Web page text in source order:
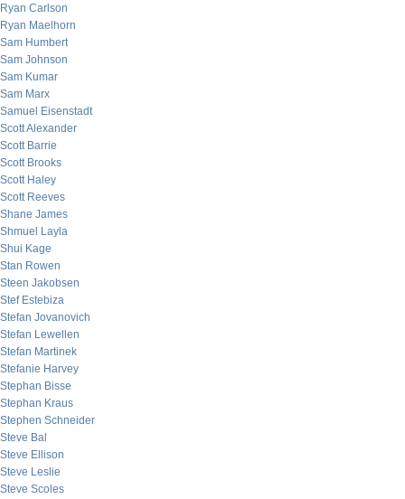
Ryan Carlson
Ryan Maelhorn
Sam Humbert
Sam Johnson
Sam Kumar
Sam Marx
Samuel Eisenstadt
Scott Alexander
Scott Barrie
Scott Brooks
Scott Haley
Scott Reeves
Shane James
Shmuel Layla
Shui Kage
Stan Rowen
Steen Jakobsen
Stef Estebiza
Stefan Jovanovich
Stefan Lewellen
Stefan Martinek
Stefanie Harvey
Stephan Bisse
Stephan Kraus
Stephen Schneider
Steve Bal
Steve Ellison
Steve Leslie
Steve Scoles